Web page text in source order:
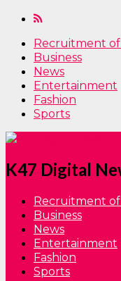
Recruitment of
Business
News
Entertainment
Fashion
Sports
K47 Digital
Recruitment of
Business
News
Entertainment
Fashion
Sports